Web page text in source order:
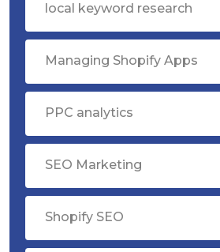
local keyword research
Managing Shopify Apps
PPC analytics
SEO Marketing
Shopify SEO